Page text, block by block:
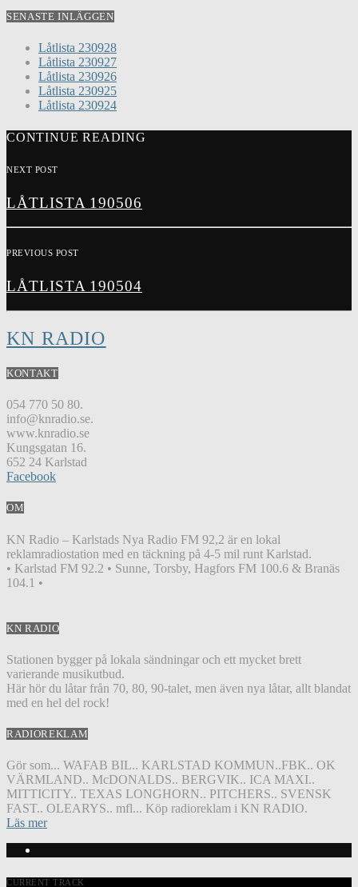
SENASTE INLÄGGEN
Låtlista 230928
Låtlista 230927
Låtlista 230926
Låtlista 230925
Låtlista 230924
CONTINUE READING
NEXT POST
LÅTLISTA 190506
PREVIOUS POST
LÅTLISTA 190504
KN RADIO
KONTAKT
054 770 50 80.
info@knradio.se.
www.knradio.se
Kungsgatan 16.
652 24 Karlstad
Facebook
OM
KN Radio – Karlstads Nya Radio FM 92,2 är en lokal
reklamradiostation med en täckning på 4-5 mil runt Karlstad.
• Karlstad FM 92.2 • Sunne, Torsby, Hagfors FM 100.6 & Branäs
104.1 •
KN RADIO
Stationen bygger på lokala sändningar och ett mycket brett
varierande musikutbud.
Här hör du låtar från 70, 80, 90-talet, men även nya låtar, allt blandat
med en hel del rock!
RADIOREKLAM
Gör som... WAFAB BIL.. KARLSTAD KOMMUN..FBK.. OK
VÄRMLAND.. McDONALDS.. BERGVIK.. ICA MAXI..
MITTICITY.. TEXAS LONGHORN.. PITCHERS.. SVENSK
FAST.. OLEARYS.. mfl... Köp radioreklam i KN RADIO.
Läs mer
CURRENT TRACK